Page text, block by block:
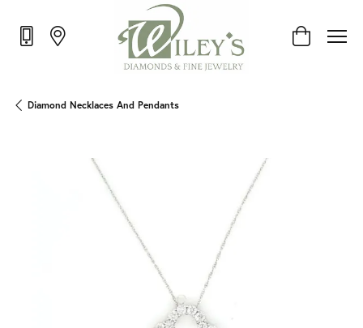
Toggle
Diamond Necklaces And Pendants